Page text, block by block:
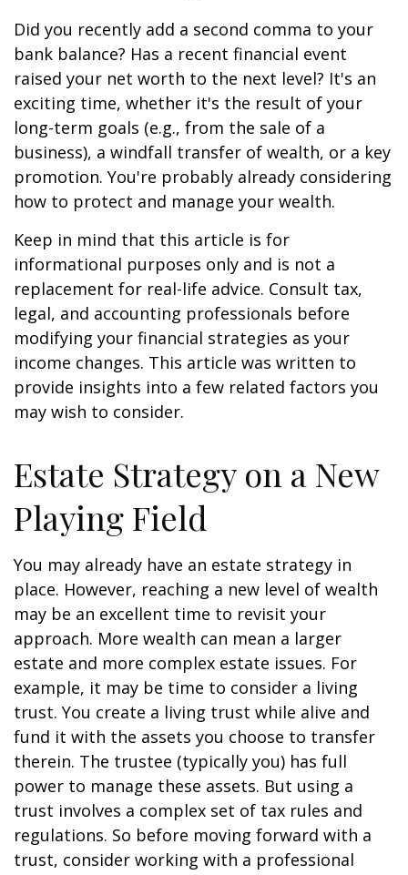
Did you recently add a second comma to your
bank balance? Has a recent financial event
raised your net worth to the next level? It's an
exciting time, whether it's the result of your
long-term goals (e.g., from the sale of a
business), a windfall transfer of wealth, or a key
promotion. You're probably already considering
how to protect and manage your wealth.
Keep in mind that this article is for
informational purposes only and is not a
replacement for real-life advice. Consult tax,
legal, and accounting professionals before
modifying your financial strategies as your
income changes. This article was written to
provide insights into a few related factors you
may wish to consider.
Estate Strategy on a New
Playing Field
You may already have an estate strategy in
place. However, reaching a new level of wealth
may be an excellent time to revisit your
approach. More wealth can mean a larger
estate and more complex estate issues. For
example, it may be time to consider a living
trust. You create a living trust while alive and
fund it with the assets you choose to transfer
therein. The trustee (typically you) has full
power to manage these assets. But using a
trust involves a complex set of tax rules and
regulations. So before moving forward with a
trust, consider working with a professional